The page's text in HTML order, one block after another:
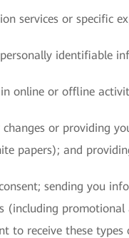
services or specific
identifiable
online or offline
or providing
papers); and
sending you
(including
to receive these